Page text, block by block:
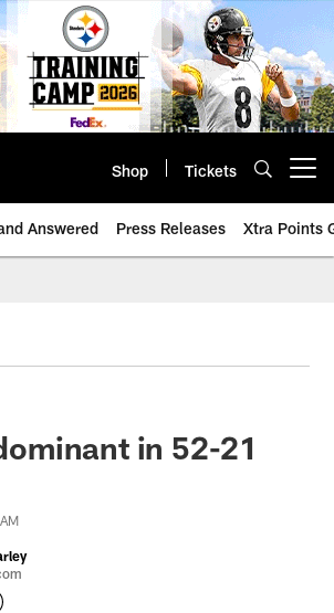
Shop Tickets
Answered Press Releases Xtra Points
in 52-21